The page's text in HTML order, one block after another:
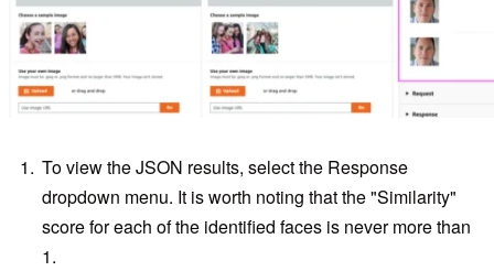
To view the JSON results, select the Response
dropdown menu. It is worth noting that the "Similarity"
score for each of the identified faces is never more than
1.